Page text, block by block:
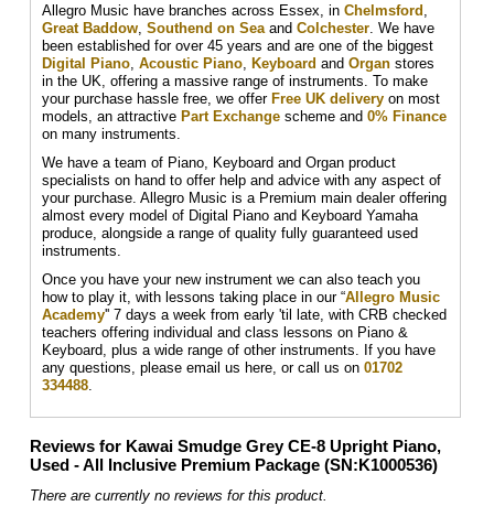
Allegro Music have branches across Essex, in Chelmsford
Great Baddow Southend on Sea and Colchester . We have
been established for over 45 years and are one of the biggest
Digital Piano Acoustic Piano Keyboard and Organ stores
in the UK, offering a massive range of instruments. To make
your purchase hassle free, we offer Free UK delivery on most
models, an attractive Part Exchange scheme and 0% Finance
on many instruments.
We have a team of Piano, Keyboard and Organ product
specialists on hand to offer help and advice with any aspect of
your purchase. Allegro Music is a Premium main dealer offering
almost every model of Digital Piano and Keyboard Yamaha
produce, alongside a range of quality fully guaranteed used
instruments.
Once you have your new instrument we can also teach you
how to play it, with lessons taking place in our “Allegro Music
Academy'' 7 days a week from early 'til late, with CRB checked
teachers offering individual and class lessons on Piano &
Keyboard, plus a wide range of other instruments. If you have
any questions, please email us here, or call us on 01702
334488
Reviews for Kawai Smudge Grey CE-8 Upright Piano,
Used - All Inclusive Premium Package (SN:K1000536)
There are currently no reviews for this product.